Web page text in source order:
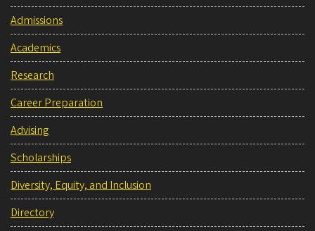
Admissions
Academics
Research
Career Preparation
Advising
Scholarships
Diversity, Equity, and Inclusion
Directory